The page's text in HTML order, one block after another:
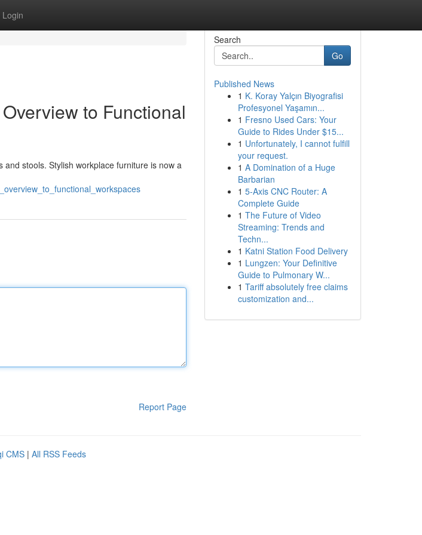
Login
to Functional
stools. Stylish workplace furniture is now a
Report Page
Search
Go
Published News
1 K. Koray Yalçın Biyografisi
Profesyonel Yaşamın...
1 Fresno Used Cars: Your
Guide to Rides Under $15...
1 Unfortunately, I cannot fulfill
your request.
1 A Domination of a Huge
Barbarian
1 5-Axis CNC Router: A
Complete Guide
1 The Future of Video
Streaming: Trends and
Techn...
1 Katni Station Food Delivery
1 Lungzen: Your Definitive
Guide to Pulmonary W...
1 Tariff absolutely free claims
customization and...
CMS | All RSS Feeds